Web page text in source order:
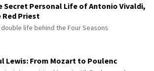
Secret Personal Life of Antonio Vivaldi,
Red Priest
double life behind the Four Seasons
Lewis: From Mozart to Poulenc